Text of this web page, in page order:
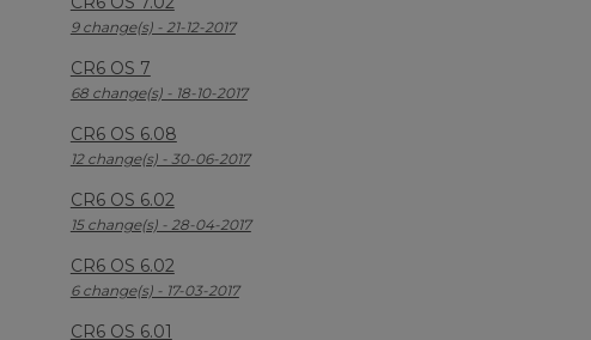
9 change(s) - 21-12-2017
CR6 OS 7
68 change(s) - 18-10-2017
CR6 OS 6.08
12 change(s) - 30-06-2017
CR6 OS 6.02
15 change(s) - 28-04-2017
CR6 OS 6.02
6 change(s) - 17-03-2017
CR6 OS 6.01